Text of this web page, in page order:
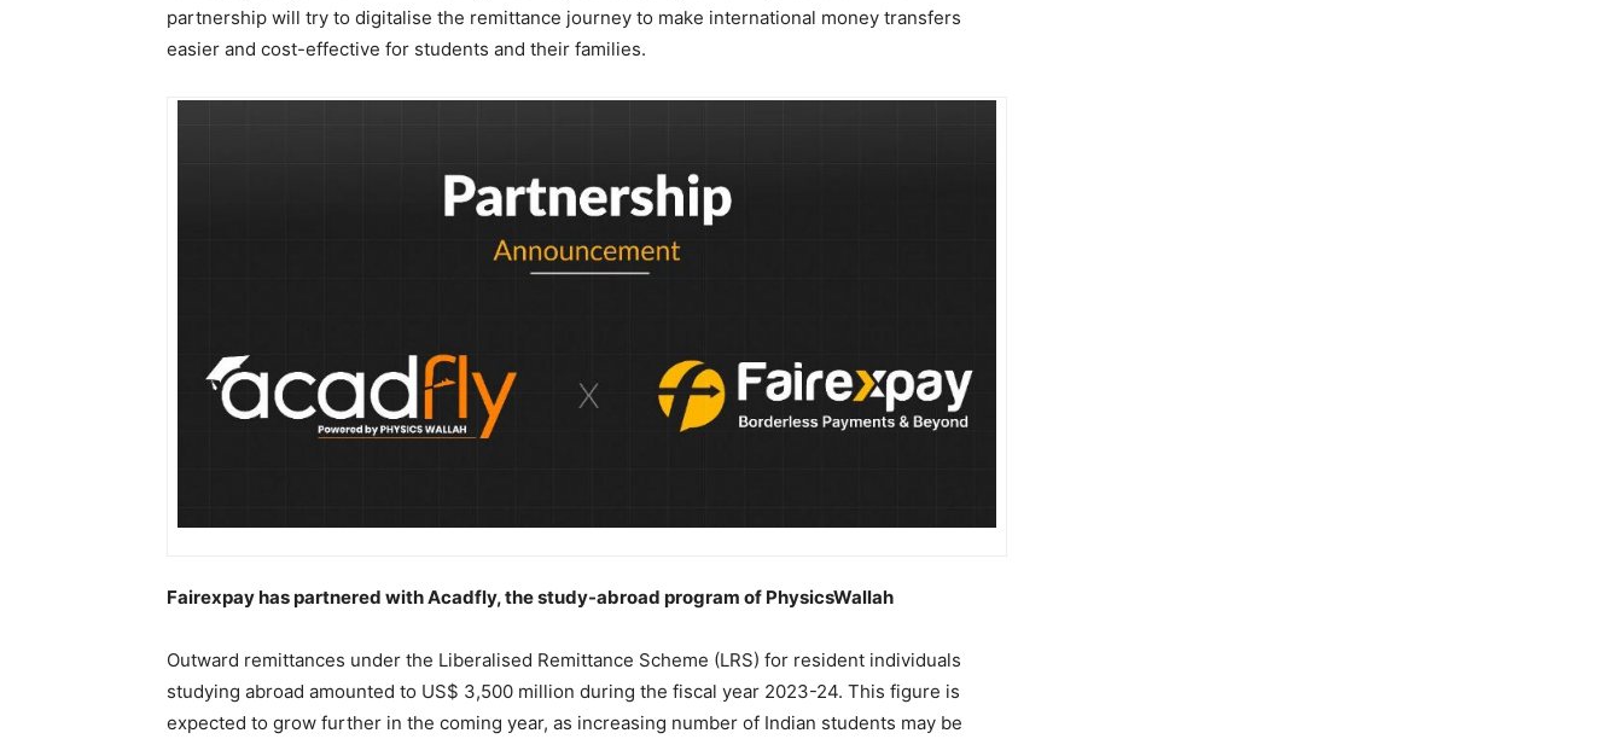
partnership will try to digitalise the remittance journey to make international money transfers
easier and cost-effective for students and their families.
Fairexpay has partnered with Acadfly, the study-abroad program of PhysicsWallah
Outward remittances under the Liberalised Remittance Scheme (LRS) for resident individuals
studying abroad amounted to US$ 3,500 million during the fiscal year 2023-24. This figure is
expected to grow further in the coming year, as increasing number of Indian students may be